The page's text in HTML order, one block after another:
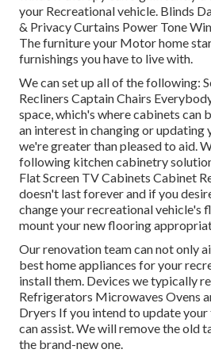
your Recreational vehicle. Blinds
& Privacy Curtains Power Tone
The furniture your Motor home
furnishings you have to live with.
We can set up all of the following:
Recliners Captain Chairs
space, which's where cabinets can
an interest in changing or
we're greater than pleased to aid.
following kitchen cabinetry
Flat Screen TV Cabinets Cabinet
doesn't last forever and if you
change your recreational vehicle's
mount your new flooring
Our renovation team can not only
best home appliances for your
install them. Devices we typically
Refrigerators Microwaves Ovens
Dryers If you intend to update
can assist. We will remove the old
the brand-new one.